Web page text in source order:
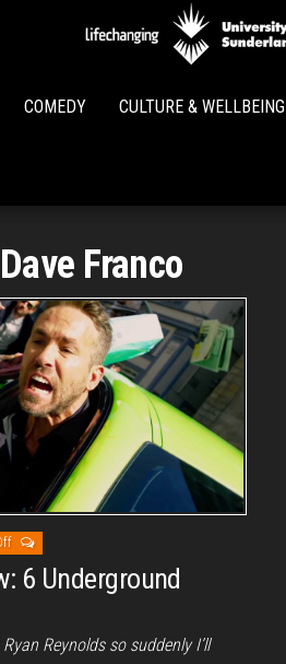
Lights
COMEDY CULTURE & WELLBEING
Dave Franco
6 Underground
Reynolds so suddenly I’ll